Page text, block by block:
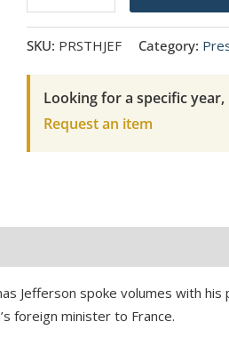
D
Thomas
SKU: PRSTHJEF Category:
Looking for a specific
Request an item
Jefferson spoke volumes with
foreign minister to France.